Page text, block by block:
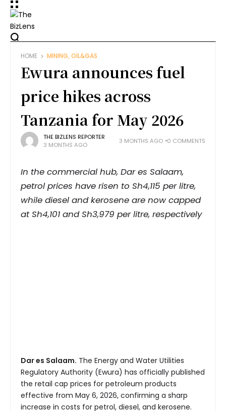
HOME MINING, OIL&GAS
Ewura announces fuel
price hikes across
Tanzania for May 2026
THE BIZLENS REPORTER
3 MONTHS AGO
3 MONTHS AGO 0 COMMENTS
In the commercial hub, Dar es Salaam,
petrol prices have risen to Sh4,115 per litre,
while diesel and kerosene are now capped
at Sh4,101 and Sh3,979 per litre, respectively
Dar es Salaam. The Energy and Water Utilities
Regulatory Authority (Ewura) has officially published
the retail cap prices for petroleum products
effective from May 6, 2026, confirming a sharp
increase in costs for petrol, diesel, and kerosene.